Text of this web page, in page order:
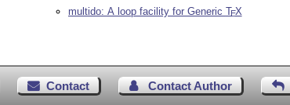
multido: A loop facility for Generic TEX
Contact Contact Author